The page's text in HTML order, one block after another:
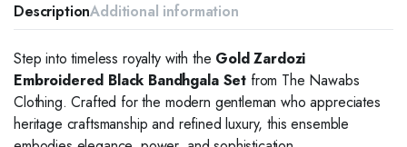
DescriptionAdditional information
Step into timeless royalty with the Gold Zardozi
Embroidered Black Bandhgala Set from The Nawabs
Clothing. Crafted for the modern gentleman who appreciates
heritage craftsmanship and refined luxury, this ensemble